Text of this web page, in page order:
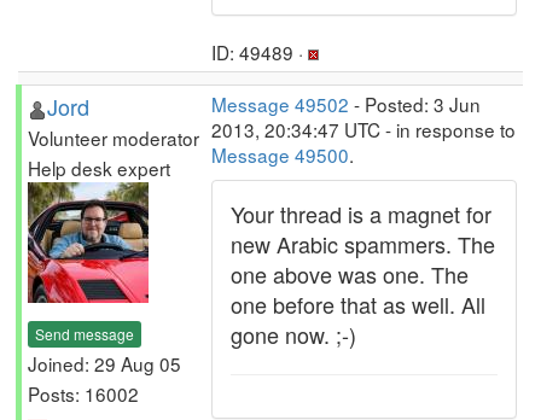
ID: 49489 ·
Jord
Volunteer moderator
Help desk expert
Send message
Joined: 29 Aug 05
Posts: 16002
Message 49502 - Posted: 3 Jun
2013, 20:34:47 UTC - in response to
Message 49500.
Your thread is a magnet for
new Arabic spammers. The
one above was one. The
one before that as well. All
gone now. ;-)